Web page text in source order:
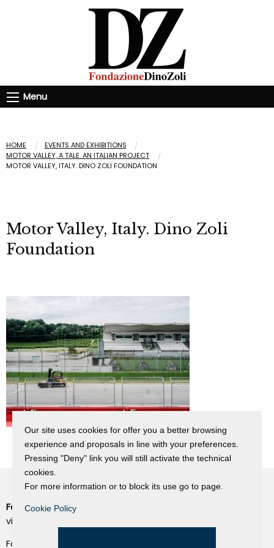
Menu
HOME
EVENTS AND EXHIBITIONS
MOTOR VALLEY, A TALE. AN ITALIAN PROJECT
MOTOR VALLEY, ITALY. DINO ZOLI FOUNDATION
Motor Valley, Italy. Dino Zoli
Foundation
Fondazione Dino Zoli
viale Bologna 288, Forlì
Fondo dot. euro 285.000 i.v.
Our site uses cookies for offer you a better browsing
experience and proposals in line with your preferences.
Pressing "Deny" link you will still activate the technical
cookies.
For more information or to block its use go to page.
Cookie Policy